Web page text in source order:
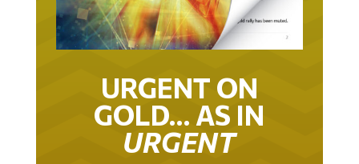
URGENT ON
GOLD… AS IN
URGENT